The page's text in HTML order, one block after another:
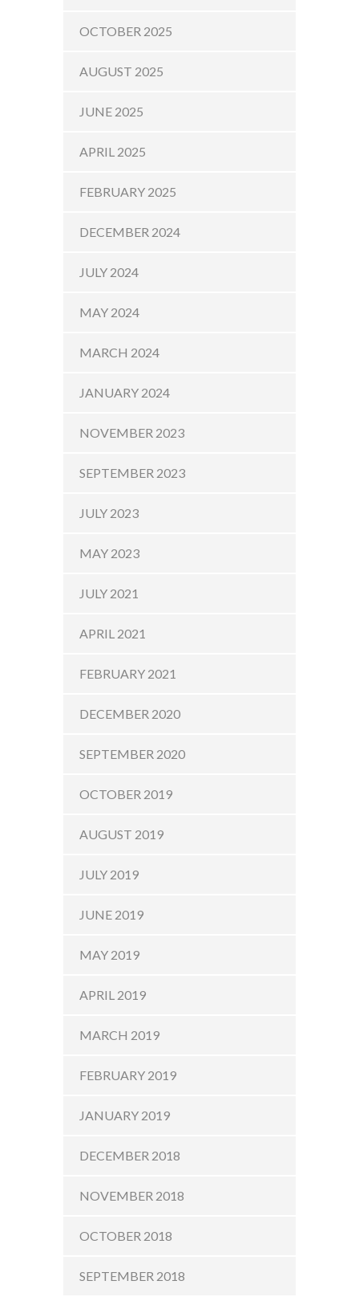
OCTOBER 2025
AUGUST 2025
JUNE 2025
APRIL 2025
FEBRUARY 2025
DECEMBER 2024
JULY 2024
MAY 2024
MARCH 2024
JANUARY 2024
NOVEMBER 2023
SEPTEMBER 2023
JULY 2023
MAY 2023
JULY 2021
APRIL 2021
FEBRUARY 2021
DECEMBER 2020
SEPTEMBER 2020
OCTOBER 2019
AUGUST 2019
JULY 2019
JUNE 2019
MAY 2019
APRIL 2019
MARCH 2019
FEBRUARY 2019
JANUARY 2019
DECEMBER 2018
NOVEMBER 2018
OCTOBER 2018
SEPTEMBER 2018